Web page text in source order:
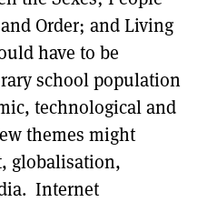
Order; and Living
have to be
school population
technological and
themes might
globalisation,
Internet